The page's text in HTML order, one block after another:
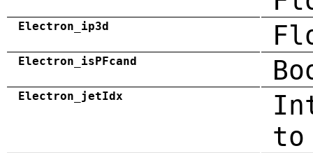
Electron_ip3d
Electron_isPFcand
Electron_jetIdx